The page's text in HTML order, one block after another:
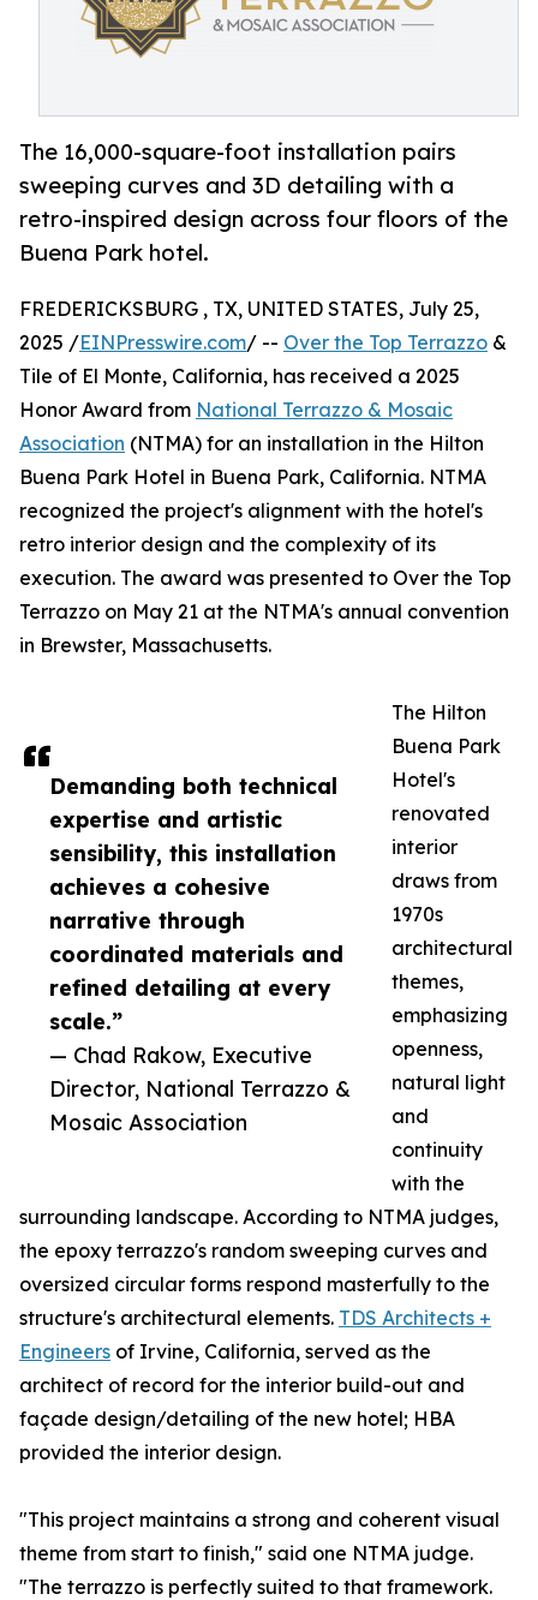
The 16,000-square-foot installation pairs
sweeping curves and 3D detailing with a
retro-inspired design across four floors of the
Buena Park hotel.
Demanding both technical
expertise and artistic
sensibility, this installation
achieves a cohesive
narrative through
coordinated materials and
refined detailing at every
scale.”
— Chad Rakow, Executive
Director, National Terrazzo &
Mosaic Association
FREDERICKSBURG , TX, UNITED STATES, July 25,
2025 /EINPresswire.com/ -- Over the Top Terrazzo &
Tile of El Monte, California, has received a 2025
Honor Award from National Terrazzo & Mosaic
Association (NTMA) for an installation in the Hilton
Buena Park Hotel in Buena Park, California. NTMA
recognized the project's alignment with the hotel's
retro interior design and the complexity of its
execution. The award was presented to Over the Top
Terrazzo on May 21 at the NTMA's annual convention
in Brewster, Massachusetts.
The Hilton
Buena Park
Hotel's
renovated
interior
draws from
1970s
architectural
themes,
emphasizing
openness,
natural light
and
continuity
with the
surrounding landscape. According to NTMA judges,
the epoxy terrazzo's random sweeping curves and
oversized circular forms respond masterfully to the
structure's architectural elements. TDS Architects +
Engineers of Irvine, California, served as the
architect of record for the interior build-out and
façade design/detailing of the new hotel; HBA
provided the interior design.
"This project maintains a strong and coherent visual
theme from start to finish," said one NTMA judge.
"The terrazzo is perfectly suited to that framework.